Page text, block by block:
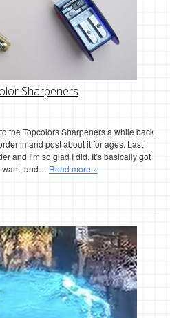
Sharpeners
the Topcolors Sharpeners a while back
in and post about it for ages. Last
and I’m so glad I did. It’s basically got
want, and… Read more »